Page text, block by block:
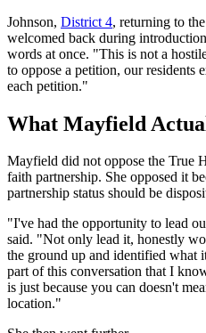
Johnson, District 4, returning to
welcomed back during
words at once. "This is not a
to oppose a petition, our residents
each petition."
What Mayfield
Mayfield did not oppose the True
faith partnership. She opposed it
partnership status should be
"I've had the opportunity to lead
said. "Not only lead it, honestly
the ground up and identified
part of this conversation that I
is just because you can doesn't
location."